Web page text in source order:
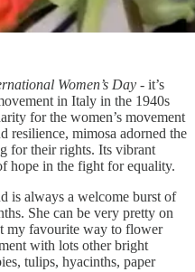
Women’s Day - it’s
in Italy in the 1940s
for the women’s movement
resilience, mimosa adorned the
for their rights. Its vibrant
hope in the fight for equality.
is always a welcome burst of
She can be very pretty on
my favourite way to flower
with lots other bright
tulips, hyacinths, paper